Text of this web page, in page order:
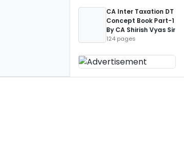
CA Inter Taxation DT
Concept Book Part-1
By CA Shirish Vyas Sir
124 pages